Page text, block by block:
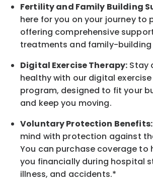
Fertility and Family Building
here for you on your journey to
offering comprehensive
treatments and family-
Digital Exercise Therapy: Stay
healthy with our digital
program, designed to fit your
and keepyou moving.
Voluntary Protection Benefits:
mind with protection against
You can purchase coverage to
you financially during hospital
illness, and accidents.*